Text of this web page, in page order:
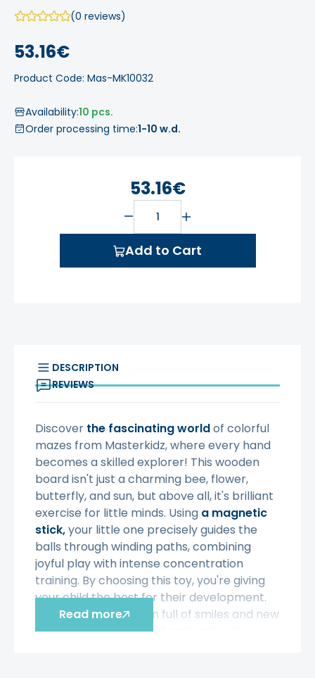
(0 reviews)
53.16€
Product Code: Mas-MK10032
Availability:10 pcs.
Order processing time:1-10 w.d.
53.16€
Add to Cart
DESCRIPTION
REVIEWS
Discover the fascinating worldof colorful
mazes from Masterkidz, where every hand
becomes a skilled explorer! This wooden
board isn't just a charming bee, flower,
butterfly, and sun, but above all, it's brilliant
exercise for little minds. Using a magnetic
stick,your little one precisely guides the
balls through winding paths, combining
joyful play with intense concentration
training. By choosing this toy, you're giving
your child the best for their development.
Make every afternoon full of smiles and new
skills with this unique educational set!
Read more